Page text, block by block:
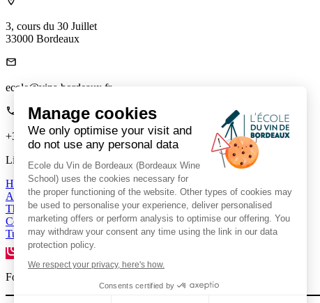
3, cours du 30 Juillet
33000 Bordeaux
ecole@vins-bordeaux.fr
+33 (0)5 56 00 22 85
Links
Home
About us
The Mag
Contact us
Tutor Portal
Follow us on social media to stay connected.
Manage cookies
We only optimise your visit and
do not use any personal data
Ecole du Vin de Bordeaux (Bordeaux Wine
School) uses the cookies necessary for
the proper functioning of the website. Other types of cookies may
be used to personalise your experience, deliver personalised
marketing offers or perform analysis to optimise our offering. You
may withdraw your consent any time using the link in our data
protection policy.
We respect your privacy, here's how.
Consents certified by